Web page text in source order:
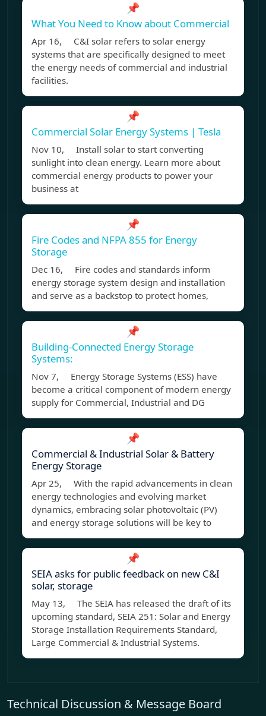
📌
What You Need to Know about Commercial
Apr 16, C&I solar refers to solar energy
systems that are specifically designed to meet
the energy needs of commercial and industrial
facilities.
📌
Commercial Solar Energy Systems | Tesla
Nov 10, Install solar to start converting
sunlight into clean energy. Learn more about
commercial energy products to power your
business at
📌
Fire Codes and NFPA 855 for Energy
Storage
Dec 16, Fire codes and standards inform
energy storage system design and installation
and serve as a backstop to protect homes,
📌
Building-Connected Energy Storage
Systems:
Nov 7, Energy Storage Systems (ESS) have
become a critical component of modern energy
supply for Commercial, Industrial and DG
📌
Commercial & Industrial Solar & Battery
Energy Storage
Apr 25, With the rapid advancements in clean
energy technologies and evolving market
dynamics, embracing solar photovoltaic (PV)
and energy storage solutions will be key to
📌
SEIA asks for public feedback on new C&I
solar, storage
May 13, The SEIA has released the draft of its
upcoming standard, SEIA 251: Solar and Energy
Storage Installation Requirements Standard,
Large Commercial & Industrial Systems.
Technical Discussion & Message Board